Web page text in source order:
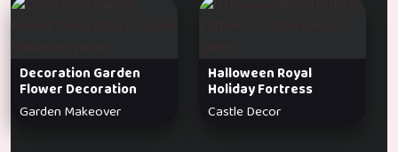
Decoration Garden
Flower Decoration
Garden Makeover
Halloween Royal
Holiday Fortress
Castle Decor